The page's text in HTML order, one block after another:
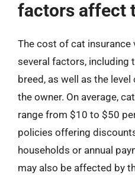
factors affect
The cost of cat insurance
several factors, including
breed, as well as the
the owner. On average,
range from $10 to $50
policies offering
households or annual
may also be affected by